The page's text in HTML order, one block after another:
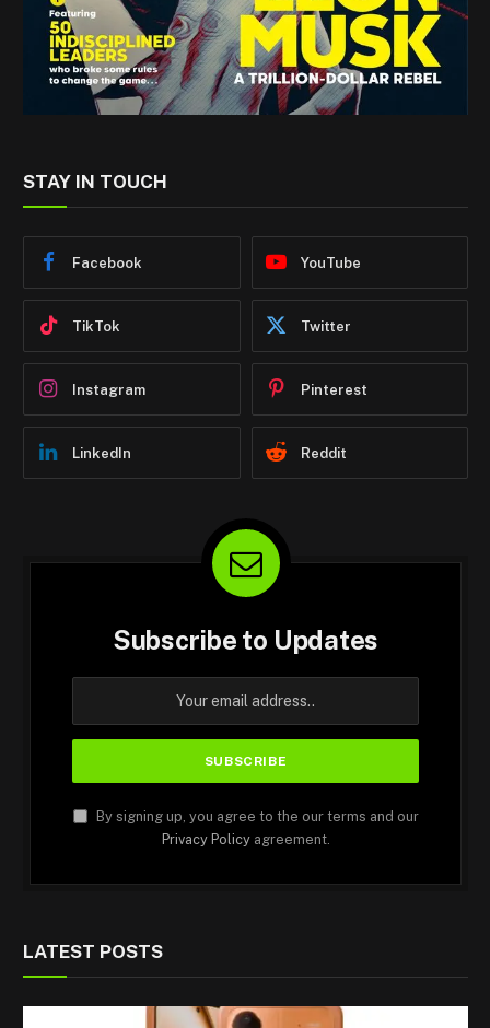
STAY IN TOUCH
Facebook YouTube
TikTok Twitter
Instagram Pinterest
LinkedIn Reddit
Subscribe to Updates
By signing up, you agree to the our terms and our
Privacy Policyagreement.
LATEST POSTS